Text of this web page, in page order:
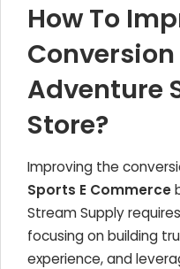
How To
Adventure
Store?
Improving the
Sports E Commerce
Stream Supply
focusing on building
experience, and